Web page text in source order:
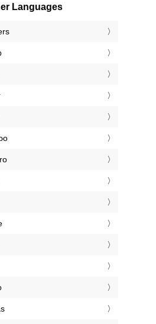
Languages